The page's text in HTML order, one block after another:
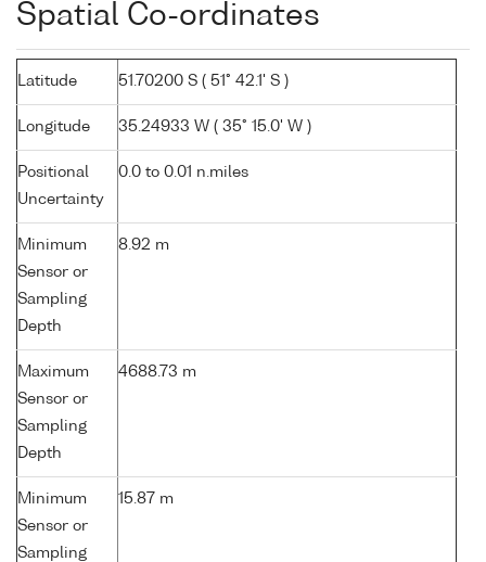
Spatial Co-ordinates
Latitude 51.70200 S ( 51° 42.1' S )
Longitude 35.24933 W ( 35° 15.0' W )
Positional
Uncertainty
0.0 to 0.01 n.miles
Minimum
Sensor or
Sampling
Depth
8.92 m
Maximum
Sensor or
Sampling
Depth
4688.73 m
Minimum
Sensor or
Sampling
15.87 m